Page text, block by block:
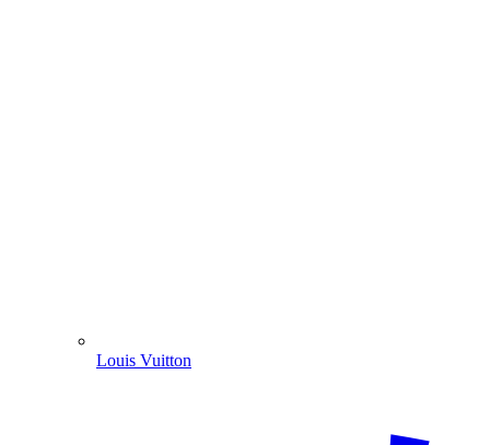
Louis Vuitton